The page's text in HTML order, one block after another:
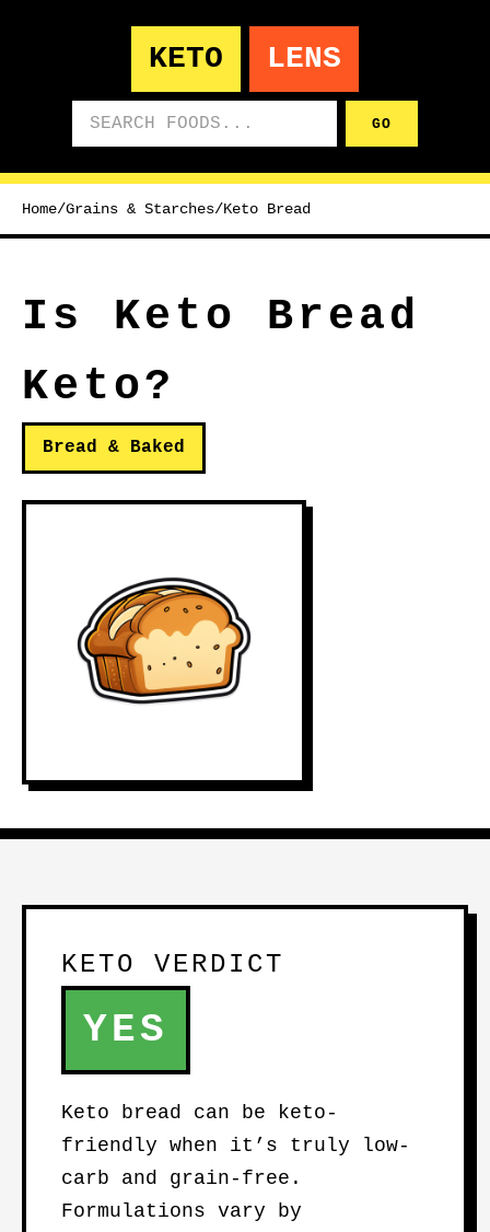
KETO LENS
GO
Home/Grains & Starches/Keto Bread
Is Keto Bread
Keto?
Bread & Baked
KETO VERDICT
YES
Keto bread can be keto-
friendly when it’s truly low-
carb and grain-free.
Formulations vary by